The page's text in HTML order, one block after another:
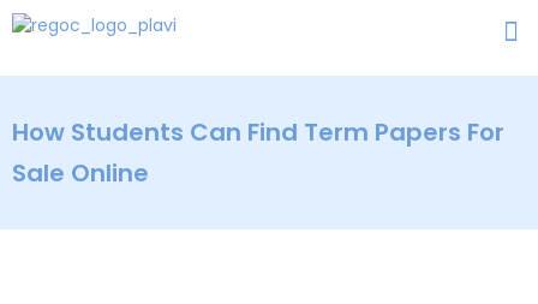
How Students Can Find Term Papers For
Sale Online